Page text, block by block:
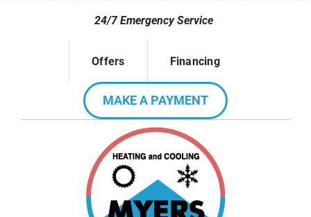
24/7 Emergency Service
Offers Financing
MAKE A PAYMENT